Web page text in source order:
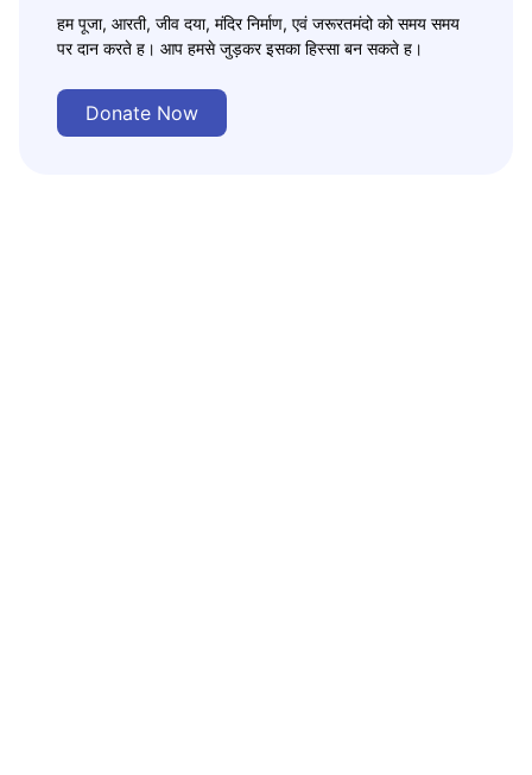
हम पूजा, आरती, जीव दया, मंदिर निर्माण, एवं जरूरतमंदो को समय समय
पर दान करते ह। आप हमसे जुड़कर इसका हिस्सा बन सकते ह।
Donate Now